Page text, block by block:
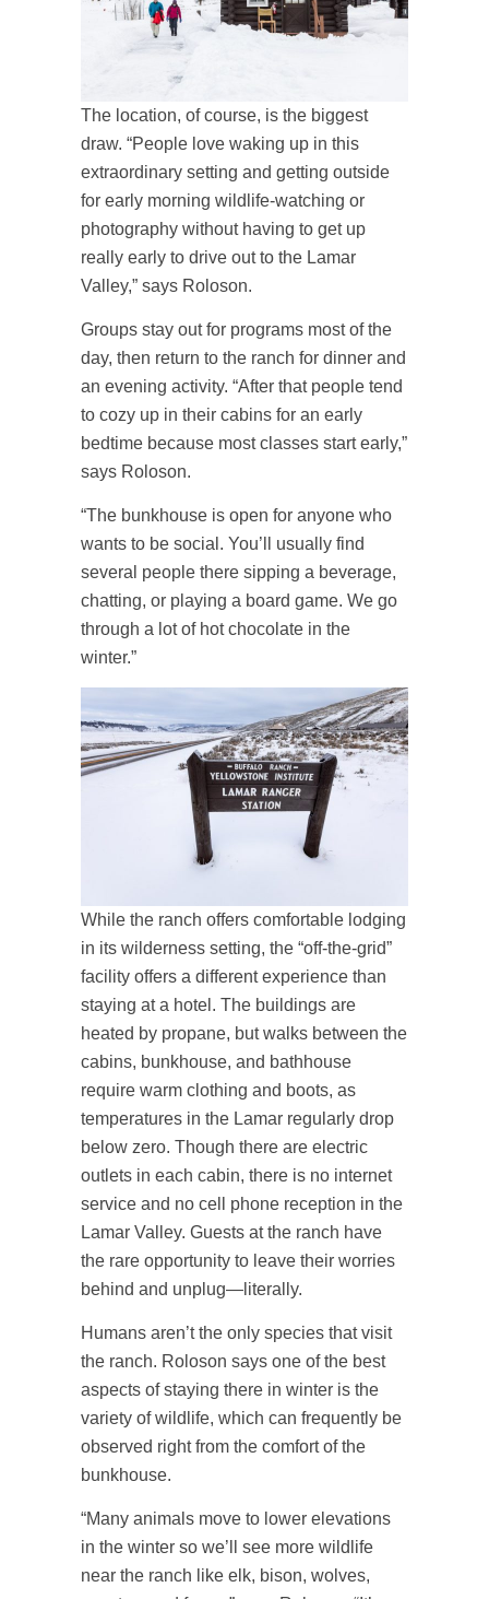
The location, of course, is the biggest
draw. “People love waking up in this
extraordinary setting and getting outside
for early morning wildlife-watching or
photography without having to get up
really early to drive out to the Lamar
Valley,” says Roloson.
Groups stay out for programs most of the
day, then return to the ranch for dinner and
an evening activity. “After that people tend
to cozy up in their cabins for an early
bedtime because most classes start early,”
says Roloson.
“The bunkhouse is open for anyone who
wants to be social. You’ll usually find
several people there sipping a beverage,
chatting, or playing a board game. We go
through a lot of hot chocolate in the
winter.”
While the ranch offers comfortable lodging
in its wilderness setting, the “off-the-grid”
facility offers a different experience than
staying at a hotel. The buildings are
heated by propane, but walks between the
cabins, bunkhouse, and bathhouse
require warm clothing and boots, as
temperatures in the Lamar regularly drop
below zero. Though there are electric
outlets in each cabin, there is no internet
service and no cell phone reception in the
Lamar Valley. Guests at the ranch have
the rare opportunity to leave their worries
behind and unplug—literally.
Humans aren’t the only species that visit
the ranch. Roloson says one of the best
aspects of staying there in winter is the
variety of wildlife, which can frequently be
observed right from the comfort of the
bunkhouse.
“Many animals move to lower elevations
in the winter so we’ll see more wildlife
near the ranch like elk, bison, wolves,